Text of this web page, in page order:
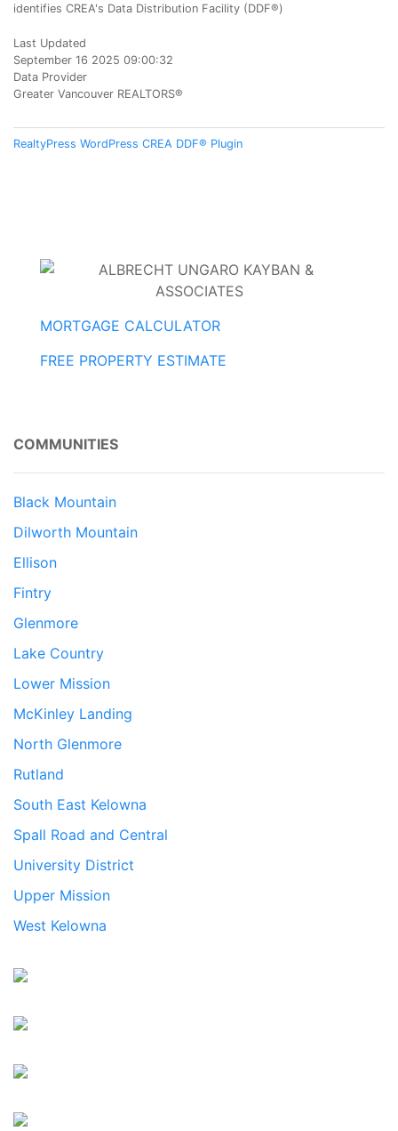
identifies CREA's Data Distribution Facility (DDF®)
Last Updated
September 16 2025 09:00:32
Data Provider
Greater Vancouver REALTORS®
RealtyPress WordPress CREA DDF® Plugin
MORTGAGE CALCULATOR
FREE PROPERTY ESTIMATE
COMMUNITIES
Black Mountain
Dilworth Mountain
Ellison
Fintry
Glenmore
Lake Country
Lower Mission
McKinley Landing
North Glenmore
Rutland
South East Kelowna
Spall Road and Central
University District
Upper Mission
West Kelowna